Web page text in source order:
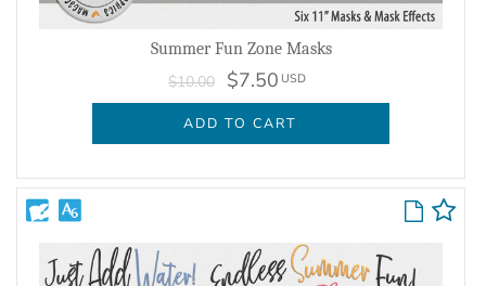
Summer Fun Zone Masks
$10.00 $7.50 USD
ADD TO CART